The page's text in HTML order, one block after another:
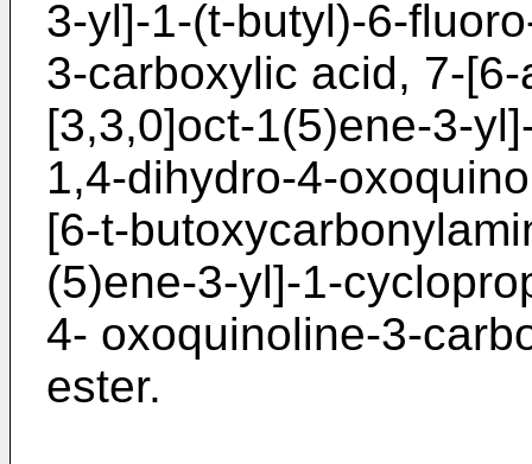
3-yl]-1-(t-butyl)-6-
3-carboxylic acid, 7-
[3,3,0]oct-1(5)ene-3-
1,4-dihydro-4-
[6-t-
(5)ene-3-yl]-1-
4- oxoquinoline-3-
ester.